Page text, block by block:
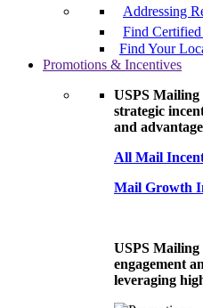
Addressing
Find Certified
Find Your
Promotions & Incentives
USPS Mailing
strategic
and
All Mail
Mail Growth
USPS Mailing
engagement
leveraging